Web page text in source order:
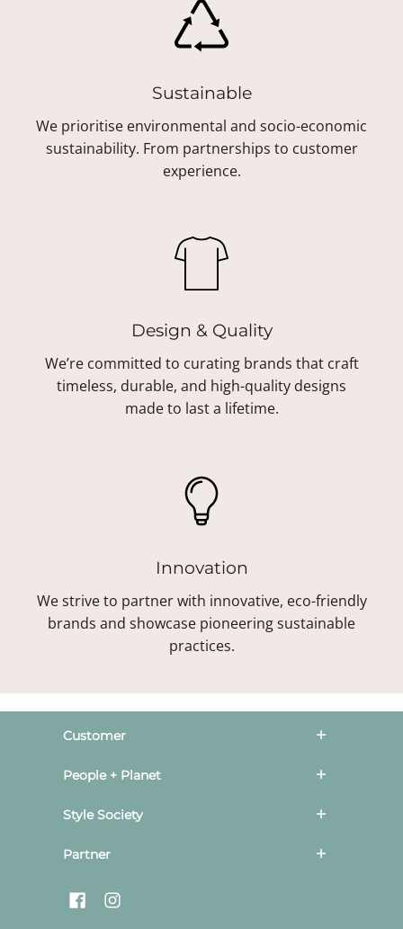
Sustainable
We prioritise environmental and socio-economic
sustainability. From partnerships to customer
experience.
Design & Quality
We’re committed to curating brands that craft
timeless, durable, and high-quality designs
made to last a lifetime.
Innovation
We strive to partner with innovative, eco-friendly
brands and showcase pioneering sustainable
practices.
Customer
People + Planet
Style Society
Partner